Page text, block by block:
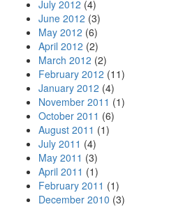
July 2012 (4)
June 2012 (3)
May 2012 (6)
April 2012 (2)
March 2012 (2)
February 2012 (11)
January 2012 (4)
November 2011 (1)
October 2011 (6)
August 2011 (1)
July 2011 (4)
May 2011 (3)
April 2011 (1)
February 2011 (1)
December 2010 (3)